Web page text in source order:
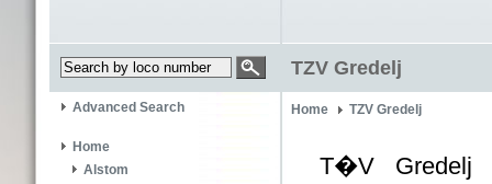
TZV Gredelj
Advanced Search
Home
Alstom
Home TZV Gredelj
T�V Gredelj